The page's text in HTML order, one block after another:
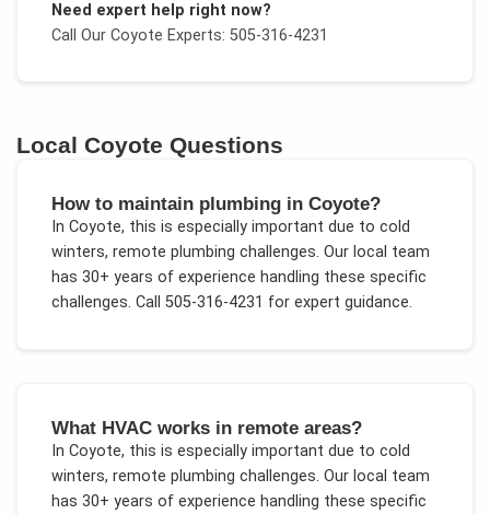
Need expert help right now?
Call Our Coyote Experts: 505-316-4231
Local Coyote Questions
How to maintain plumbing in Coyote?
In Coyote, this is especially important due to cold
winters, remote plumbing challenges. Our local team
has 30+ years of experience handling these specific
challenges. Call 505-316-4231 for expert guidance.
What HVAC works in remote areas?
In Coyote, this is especially important due to cold
winters, remote plumbing challenges. Our local team
has 30+ years of experience handling these specific